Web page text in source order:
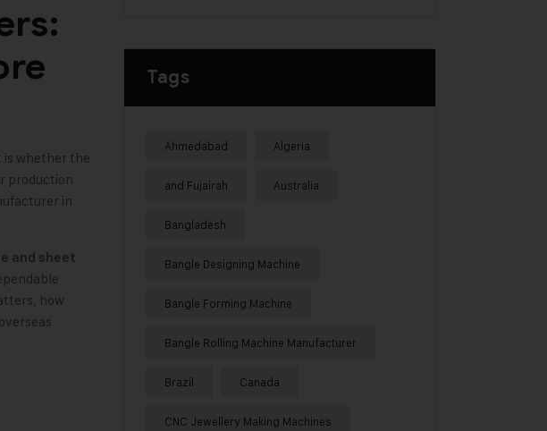
is whether the
production
in
and sheet
how
Tags
Ahmedabad Algeria
and Fujairah Australia
Bangladesh
Bangle Designing Machine
Bangle Forming Machine
Bangle Rolling Machine Manufacturer
Brazil Canada
CNC Jewellery Making Machines